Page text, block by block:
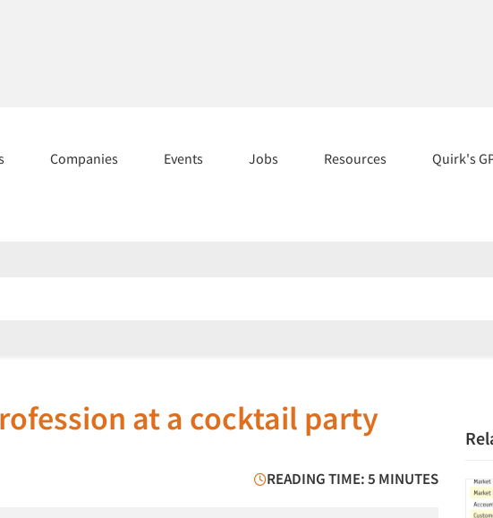
Companies Events Jobs Resources Quirk's
at a cocktail party
READING TIME: 5 MINUTES